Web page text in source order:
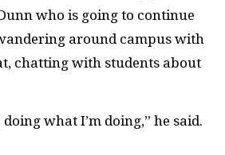
who is going to continue
around campus with
chatting with students about
doing what I’m doing,” he said.